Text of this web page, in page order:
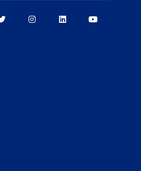
BerkeleyBerkeleyBerkeleyBerkeley